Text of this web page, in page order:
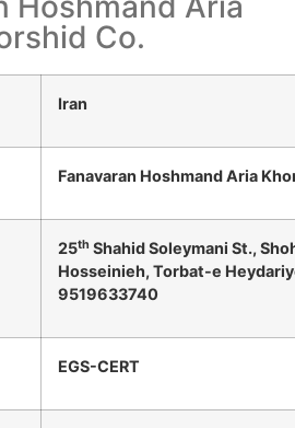
Co.
Iran
Fanavaran Hoshmand Aria
25th Shahid Soleymani St.,
Hosseinieh, Torbat-e
9519633740
EGS-CERT